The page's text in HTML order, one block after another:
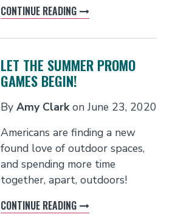
CONTINUE READING
LET THE SUMMER PROMO
GAMES BEGIN!
By Amy ClarkonJune 23, 2020
Americans are finding a new
found love of outdoor spaces,
and spending more time
together, apart, outdoors!
CONTINUE READING